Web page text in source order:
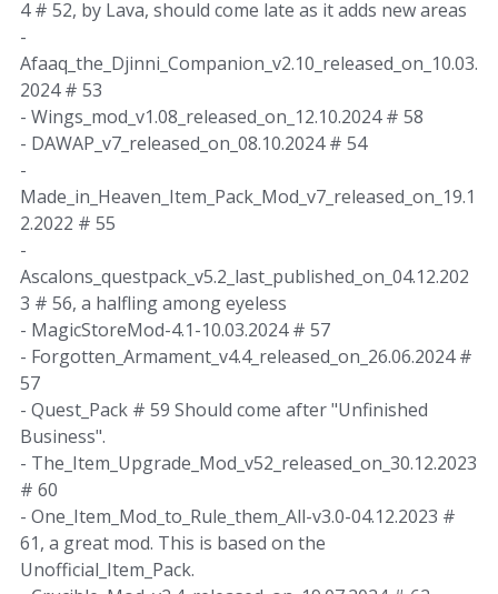
4 # 52, by Lava, should come late as it adds new areas
-
Afaaq_the_Djinni_Companion_v2.10_released_on_10.03.
2024 # 53
- Wings_mod_v1.08_released_on_12.10.2024 # 58
- DAWAP_v7_released_on_08.10.2024 # 54
-
Made_in_Heaven_Item_Pack_Mod_v7_released_on_19.1
2.2022 # 55
-
Ascalons_questpack_v5.2_last_published_on_04.12.202
3 # 56, a halfling among eyeless
- MagicStoreMod-4.1-10.03.2024 # 57
- Forgotten_Armament_v4.4_released_on_26.06.2024 #
57
- Quest_Pack # 59 Should come after "Unfinished
Business".
- The_Item_Upgrade_Mod_v52_released_on_30.12.2023
# 60
- One_Item_Mod_to_Rule_them_All-v3.0-04.12.2023 #
61, a great mod. This is based on the
Unofficial_Item_Pack.